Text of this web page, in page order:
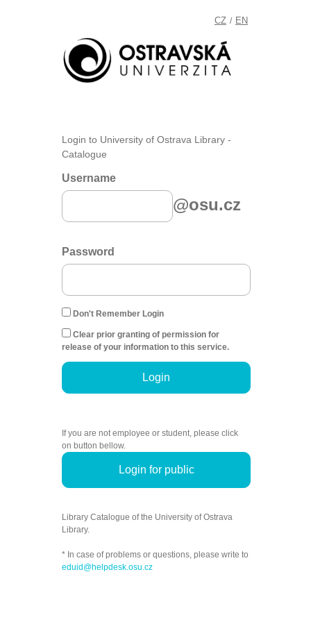
CZ / EN
Login to University of Ostrava Library -
Catalogue
Username
@osu.cz
Password
Don't Remember Login
Clear prior granting of permission for
release of your information to this service.
Login
If you are not employee or student, please click
on button bellow.
Login for public
Library Catalogue of the University of Ostrava
Library.
* In case of problems or questions, please write to
eduid@helpdesk.osu.cz